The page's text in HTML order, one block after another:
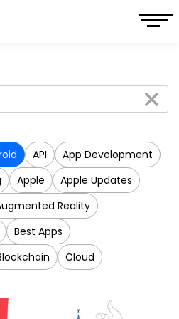
API
App Development
Apple
Apple Updates
Reality
Best Apps
Cloud
Development